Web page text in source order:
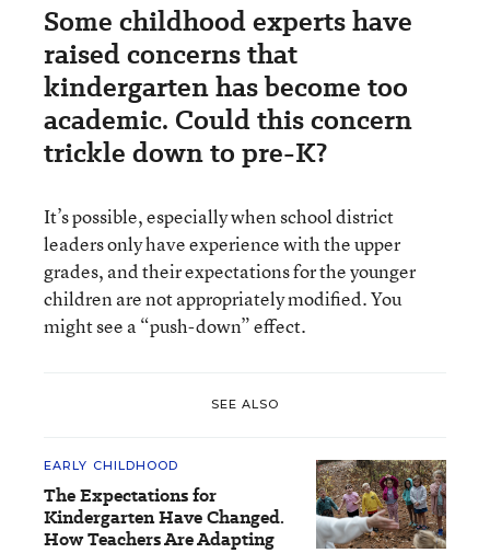
Some childhood experts have
raised concerns that
kindergarten has become too
academic. Could this concern
trickle down to pre-K?
It’s possible, especially when school district
leaders only have experience with the upper
grades, and their expectations for the younger
children are not appropriately modified. You
might see a “push-down” effect.
SEE ALSO
EARLY CHILDHOOD
The Expectations for
Kindergarten Have Changed.
How Teachers Are Adapting